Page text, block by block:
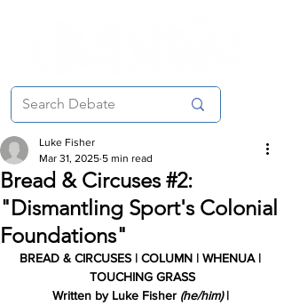
Bread & Circuses #2:
"Dismantling Sport's Colonial
Foundations"
Luke Fisher
Mar 31, 2025 5 min read
BREAD & CIRCUSES | COLUMN | WHENUA |
TOUCHING GRASS
Written by Luke Fisher (he/him) |